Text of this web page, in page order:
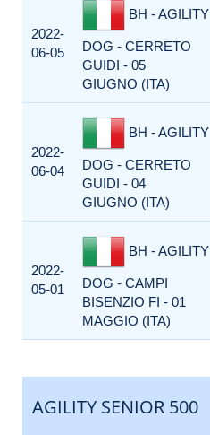
2022-
06-05
BH - AGILITY
DOG - CERRETO
GUIDI - 05
GIUGNO (ITA)
2022-
06-04
BH - AGILITY
DOG - CERRETO
GUIDI - 04
GIUGNO (ITA)
2022-
05-01
BH - AGILITY
DOG - CAMPI
BISENZIO FI - 01
MAGGIO (ITA)
AGILITY SENIOR 500